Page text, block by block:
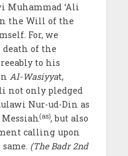
Muhammad ‘Ali
the Will of the
For, we
of the
to his
Al-Wasiyyat,
not only pledged
Nur-ud-Din as
(as), but also
calling upon
(The Badr 2nd